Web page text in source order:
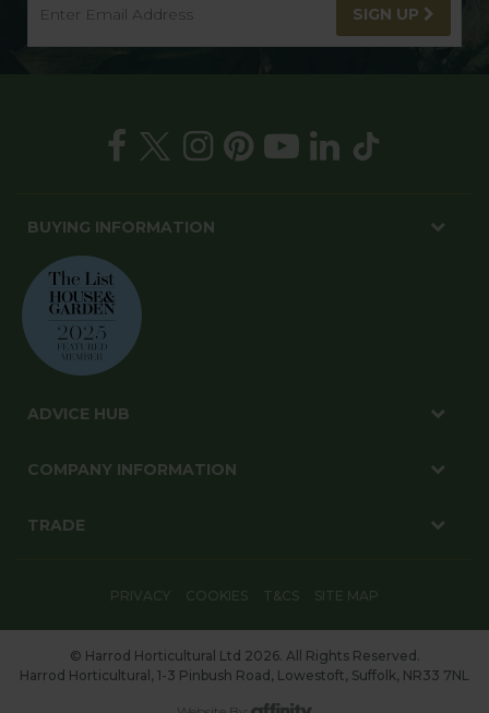
SIGN UP
BUYING INFORMATION
ADVICE HUB
COMPANY INFORMATION
TRADE
PRIVACY COOKIES T&CS SITE MAP
© Harrod Horticultural Ltd 2026. All Rights Reserved.
Harrod Horticultural, 1-3 Pinbush Road, Lowestoft, Suffolk, NR33 7NL